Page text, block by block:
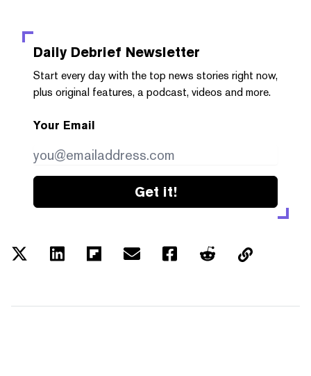
Daily Debrief Newsletter
Start every day with the top news stories right now,
plus original features, a podcast, videos and more.
Your Email
Get it!